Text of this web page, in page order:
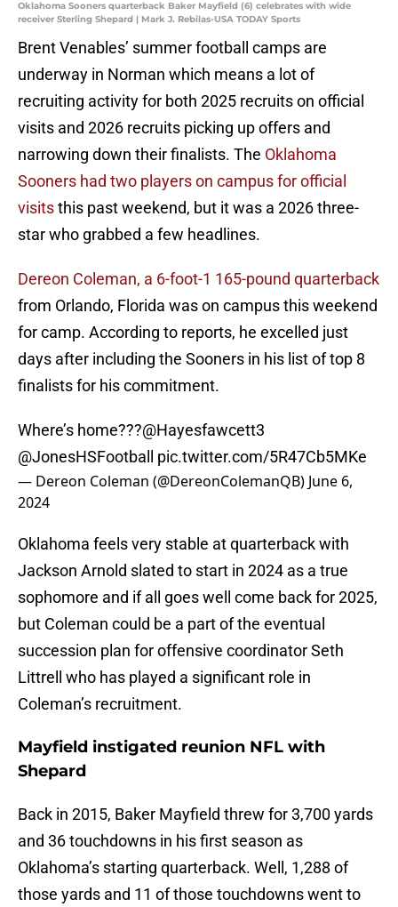
Oklahoma Sooners quarterback Baker Mayfield (6) celebrates with wide
receiver Sterling Shepard | Mark J. Rebilas-USA TODAY Sports
Brent Venables’ summer football camps are
underway in Norman which means a lot of
recruiting activity for both 2025 recruits on official
visits and 2026 recruits picking up offers and
narrowing down their finalists. The Oklahoma
Sooners had two players on campus for official
visitsthis past weekend, but it was a 2026 three-
star who grabbed a few headlines.
Dereon Coleman, a 6-foot-1 165-pound quarterback
from Orlando, Florida was on campus this weekend
for camp. According to reports, he excelled just
days after including the Sooners in his list of top 8
finalists for his commitment.
Where’s home???@Hayesfawcett3
@JonesHSFootball
pic.twitter.com/5R47Cb5MKe
— Dereon Coleman (@DereonColemanQB) June 6,
2024
Oklahoma feels very stable at quarterback with
Jackson Arnold slated to start in 2024 as a true
sophomore and if all goes well come back for 2025,
but Coleman could be a part of the eventual
succession plan for offensive coordinator Seth
Littrell who has played a significant role in
Coleman’s recruitment.
Mayfield instigated reunion NFL with
Shepard
Back in 2015, Baker Mayfield threw for 3,700 yards
and 36 touchdowns in his first season as
Oklahoma’s starting quarterback. Well, 1,288 of
those yards and 11 of those touchdowns went to